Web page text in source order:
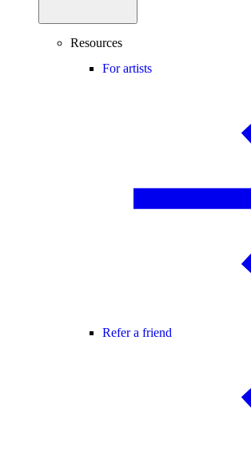
Resources
For artists
Refer a friend